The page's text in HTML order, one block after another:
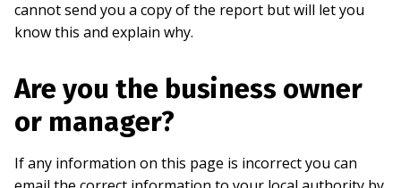
cannot send you a copy of the report but will let you
know this and explain why.
Are you the business owner
or manager?
If any information on this page is incorrect you can